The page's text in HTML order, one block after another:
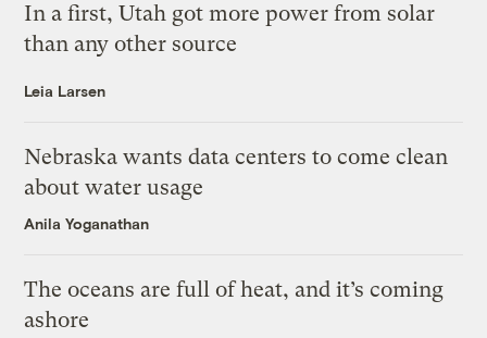
In a first, Utah got more power from solar
than any other source
Leia Larsen
Nebraska wants data centers to come clean
about water usage
Anila Yoganathan
The oceans are full of heat, and it’s coming
ashore